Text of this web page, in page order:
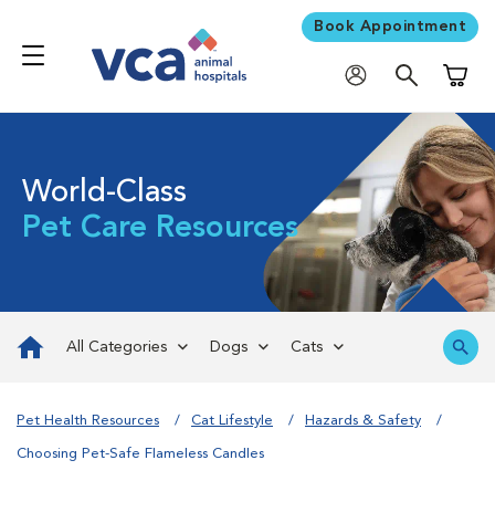
Book Appointment
World-Class
Pet Care Resources
All Categories Dogs Cats
Pet Health Resources Cat Lifestyle Hazards & Safety
Choosing Pet-Safe Flameless Candles